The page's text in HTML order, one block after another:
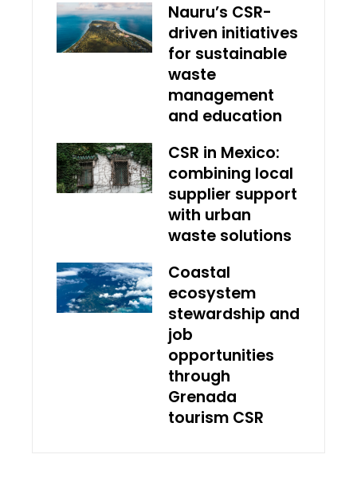
Nauru’s CSR-
driven initiatives
for sustainable
waste
management
and education
CSR in Mexico:
combining local
supplier support
with urban
waste solutions
Coastal
ecosystem
stewardship and
job
opportunities
through
Grenada
tourism CSR